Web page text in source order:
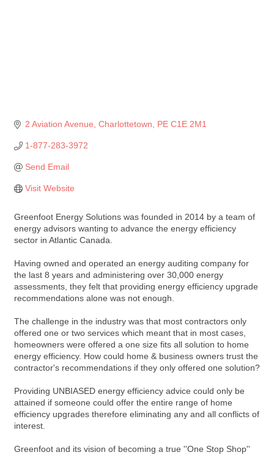
2 Aviation Avenue Charlottetown PE C1E 2M1
1-877-283-3972
Send Email
Visit Website
Greenfoot Energy Solutions was founded in 2014 by a team of
energy advisors wanting to advance the energy efficiency
sector in Atlantic Canada.
Having owned and operated an energy auditing company for
the last 8 years and administering over 30,000 energy
assessments, they felt that providing energy efficiency upgrade
recommendations alone was not enough.
The challenge in the industry was that most contractors only
offered one or two services which meant that in most cases,
homeowners were offered a one size fits all solution to home
energy efficiency. How could home & business owners trust the
contractor's recommendations if they only offered one solution?
Providing UNBIASED energy efficiency advice could only be
attained if someone could offer the entire range of home
efficiency upgrades therefore eliminating any and all conflicts of
interest.
Greenfoot and its vision of becoming a true ''One Stop Shop''